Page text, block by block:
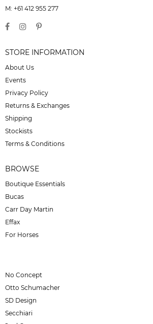
M: +61 412 955 277
STORE INFORMATION
About Us
Events
Privacy Policy
Returns & Exchanges
Shipping
Stockists
Terms & Conditions
BROWSE
Boutique Essentials
Bucas
Carr Day Martin
Effax
For Horses
No Concept
Otto Schumacher
SD Design
Secchiari